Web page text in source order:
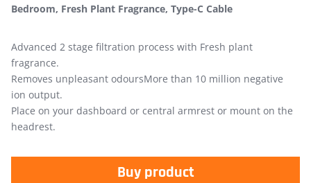
Bedroom, Fresh Plant Fragrance, Type-C Cable
Advanced 2 stage filtration process with Fresh plant
fragrance.
Removes unpleasant odoursMore than 10 million negative
ion output.
Place on your dashboard or central armrest or mount on the
headrest.
Buy product